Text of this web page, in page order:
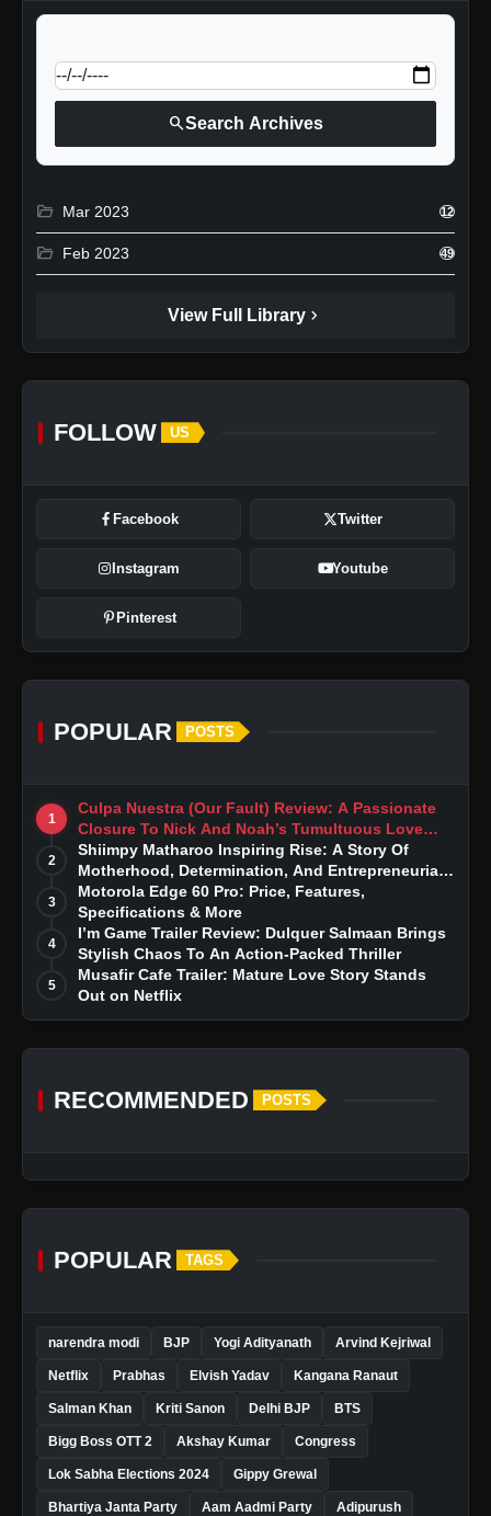
searchSearch Archives
folder_open Mar 2023 12
folder_open Feb 2023 49
View Full Library chevron_right
FOLLOW US
Facebook Twitter
Instagram Youtube
Pinterest
POPULAR POSTS
1
Culpa Nuestra (Our Fault) Review: A Passionate
Closure To Nick And Noah’s Tumultuous Love
Story
2
Shiimpy Matharoo Inspiring Rise: A Story Of
Motherhood, Determination, And Entrepreneurial
Dreams
3
Motorola Edge 60 Pro: Price, Features,
Specifications & More
4
I’m Game Trailer Review: Dulquer Salmaan Brings
Stylish Chaos To An Action-Packed Thriller
5
Musafir Cafe Trailer: Mature Love Story Stands
Out on Netflix
RECOMMENDED POSTS
POPULAR TAGS
narendra modi BJP Yogi Adityanath Arvind Kejriwal
Netflix Prabhas Elvish Yadav Kangana Ranaut
Salman Khan Kriti Sanon Delhi BJP BTS
Bigg Boss OTT 2 Akshay Kumar Congress
Lok Sabha Elections 2024 Gippy Grewal
Bhartiya Janta Party Aam Aadmi Party Adipurush